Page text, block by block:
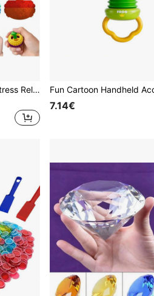
Silicone Thumb Joystick Stress Relief Toy, Colorful Sensory Squeeze Toy, Anxiety Relief Sensory Toy For Kids And Adults
7.14€